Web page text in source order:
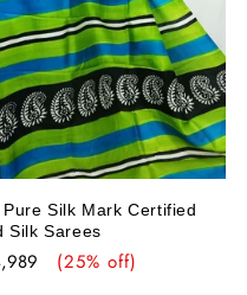
Silk Mark Certified
Silk Sarees
(25% off)